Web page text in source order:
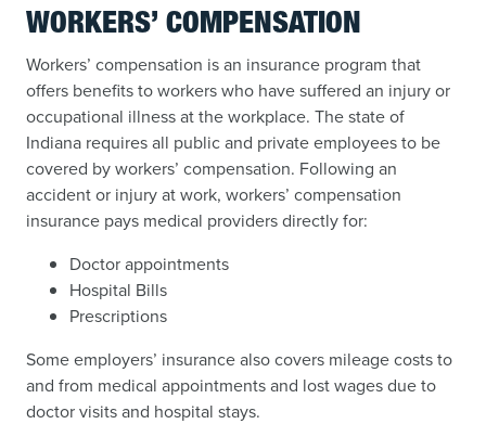
WORKERS’ COMPENSATION
Workers’ compensation is an insurance program that
offers benefits to workers who have suffered an injury or
occupational illness at the workplace. The state of
Indiana requires all public and private employees to be
covered by workers’ compensation. Following an
accident or injury at work, workers’ compensation
insurance pays medical providers directly for:
Doctor appointments
Hospital Bills
Prescriptions
Some employers’ insurance also covers mileage costs to
and from medical appointments and lost wages due to
doctor visits and hospital stays.